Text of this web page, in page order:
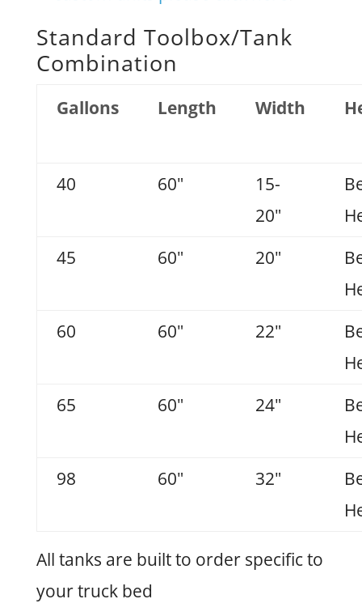
Standard Toolbox/Tank
Combination
Gallons Length Width
40 60"
15-
20"
45
60" 20"
60
60" 22"
65
60" 24"
98
60" 32"
All tanks are built to order specific to
your truck bed